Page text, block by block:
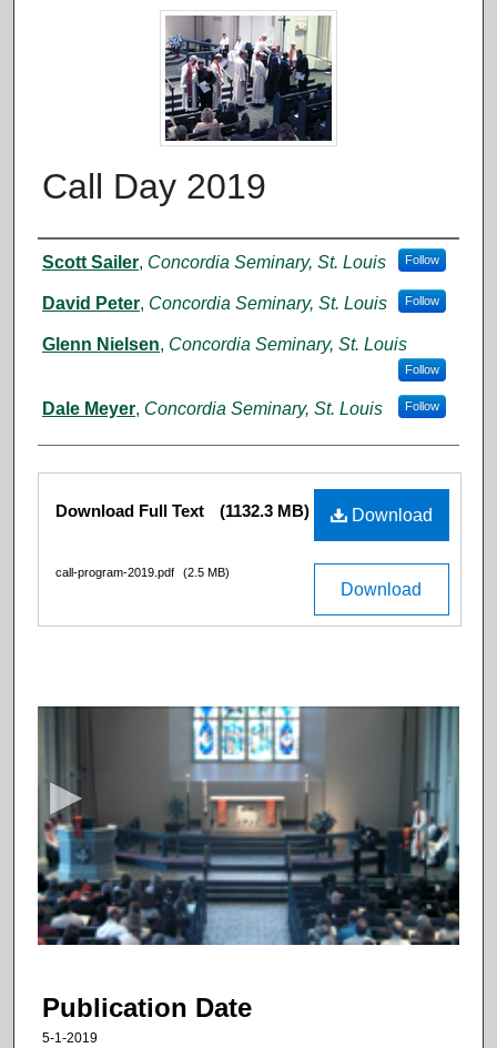
Call Day 2019
Authors
Scott Sailer, Concordia Seminary, St. Louis Follow
David Peter, Concordia Seminary, St. Louis Follow
Glenn Nielsen, Concordia Seminary, St. Louis
Follow
Dale Meyer, Concordia Seminary, St. Louis Follow
Files
Download
Download Full Text (1132.3 MB)
Download
call-program-2019.pdf (2.5 MB)
n
d
s
o
f
7
mPublication Date
5-1-2019